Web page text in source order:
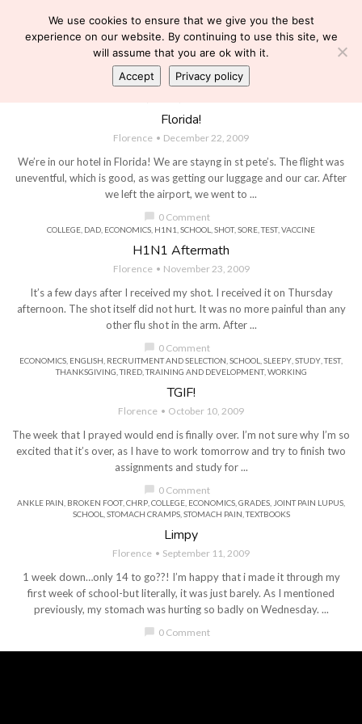
,ECONOMICS FLORIDA,HAIR,MARKS
Florida!
Florence December 22, 2009
We’re in our hotel in Florida! We are stayng in st pete’s. The flight was
uneventful, which is good, as was getting our luggage and our car. After
we left the airport, we went to ...
chat_bubble 0 Comment
COLLEGE DAD ECONOMICS H1N1 SCHOOL SHOT, SORE ,TEST, VACCINE
H1N1 Aftermath
Florence November 23, 2009
It’s a few days after I received my shot. I received it on Thursday
afternoon. The shot itself did not hurt. It was no more painful than any
other flu shot in the arm. After ...
chat_bubble 0 Comment
ECONOMICS ENGLISH RECRUITMENT AND SELECTION SCHOOL SLEEPY STUDY ,TEST,
THANKSGIVING ,TIRED,TRAINING AND DEVELOPMENT, WORKING
TGIF!
Florence October 10, 2009
The week that I prayed would end is finally over. I’m not sure why I’m so
excited that it’s over, as I have to work tomorrow and try to finish two
assignments and study for ...
chat_bubble 0 Comment
ANKLE PAIN BROKEN FOOT, CHRP COLLEGE ECONOMICS GRADES JOINT PAIN LUPUS
SCHOOL STOMACH CRAMPS, STOMACH PAIN ,TEXTBOOKS
Limpy
Florence September 11, 2009
1 week down…only 14 to go??! I’m happy that i made it through my
first week of school-but literally, it was just barely. As I mentioned
previously, my stomach was hurting so badly on Wednesday. ...
chat_bubble 0 Comment
We use cookies to ensure that we give you the best
experience on our website. By continuing to use this site, we
will assume that you are ok with it.
Accept
Privacy policy